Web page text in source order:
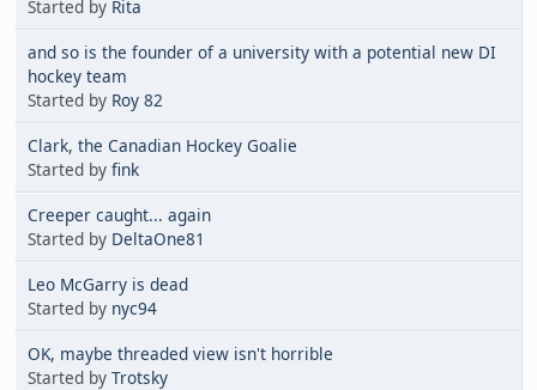
Started by Rita
and so is the founder of a university with a potential new DI
hockey team
Started by Roy 82
Clark, the Canadian Hockey Goalie
Started by fink
Creeper caught... again
Started by DeltaOne81
Leo McGarry is dead
Started by nyc94
OK, maybe threaded view isn't horrible
Started by Trotsky